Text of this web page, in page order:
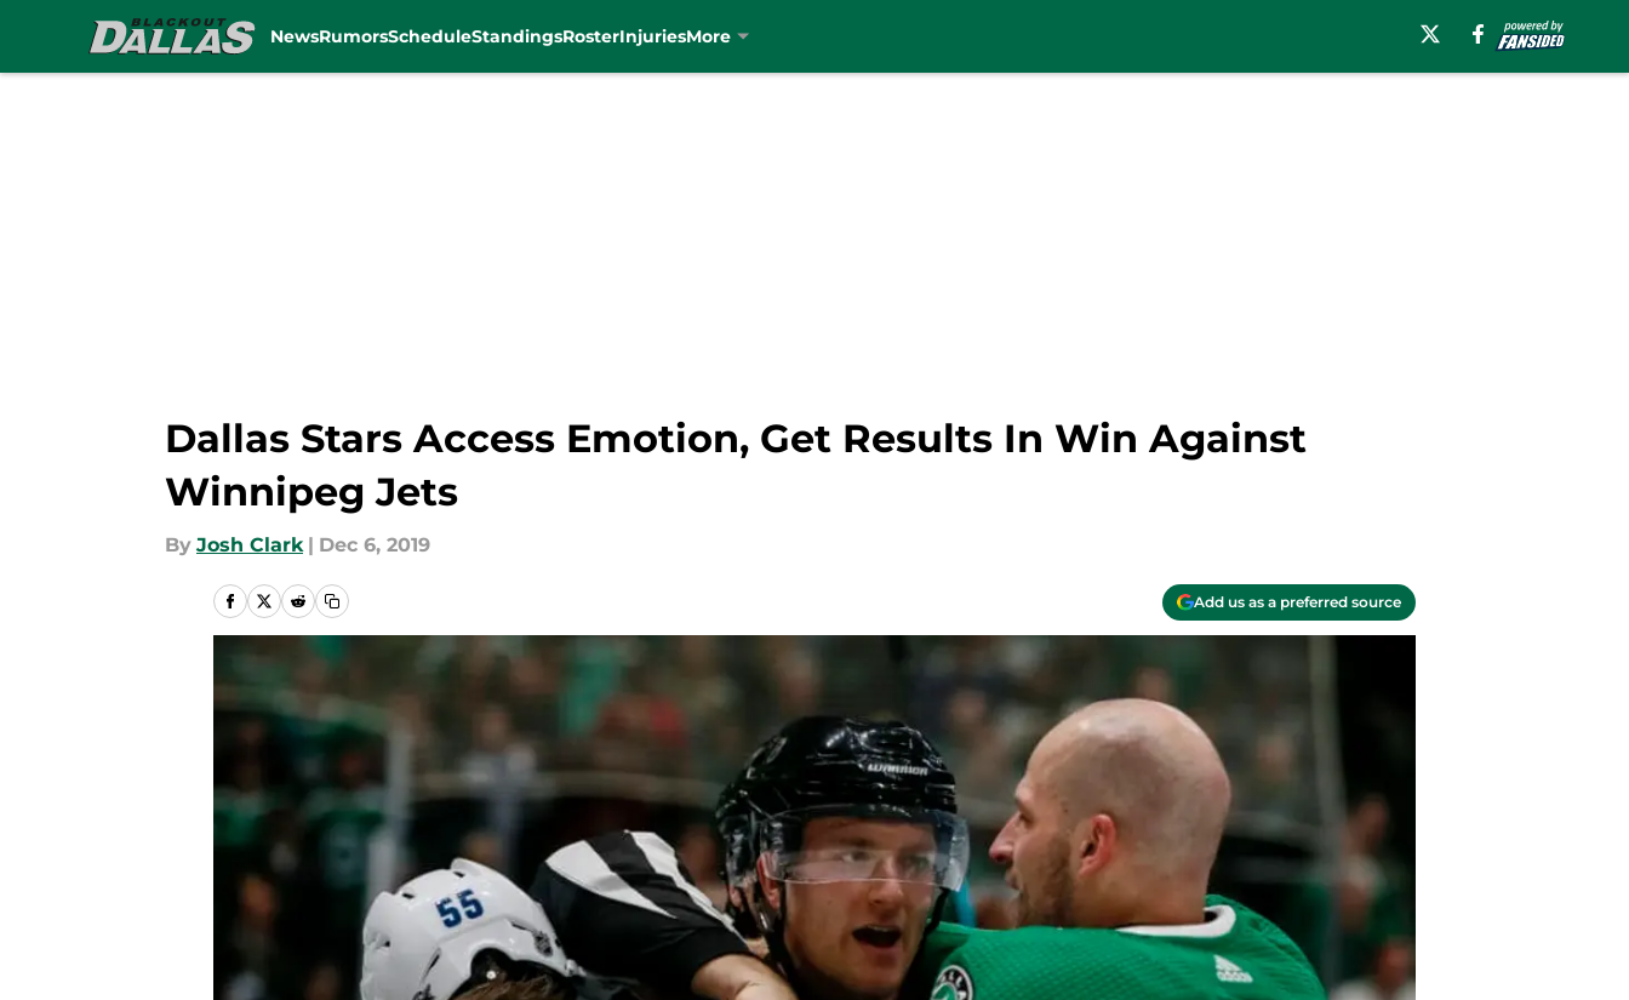
NewsRumorsScheduleStandingsRosterInjuriesMore
Dallas Stars Access Emotion, Get Results In Win Against
Winnipeg Jets
By Josh Clark | Dec 6, 2019
Add us as a preferred source